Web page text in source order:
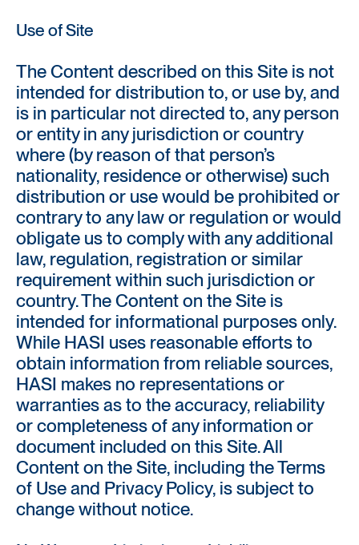
Use of Site
The Content described on this Site is not
intended for distribution to, or use by, and
is in particular not directed to, any person
or entity in any jurisdiction or country
where (by reason of that person’s
nationality, residence or otherwise) such
distribution or use would be prohibited or
contrary to any law or regulation or would
obligate us to comply with any additional
law, regulation, registration or similar
requirement within such jurisdiction or
country. The Content on the Site is
intended for informational purposes only.
While HASI uses reasonable efforts to
obtain information from reliable sources,
HASI makes no representations or
warranties as to the accuracy, reliability
or completeness of any information or
document included on this Site. All
Content on the Site, including the Terms
of Use and Privacy Policy, is subject to
change without notice.